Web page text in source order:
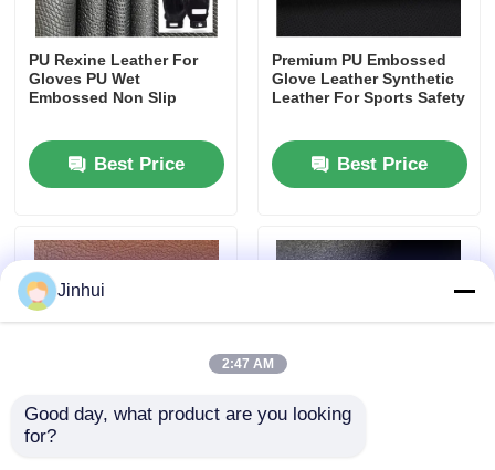
PU Rexine Leather For
Gloves PU Wet
Embossed Non Slip
Best Price
Premium PU Embossed
Glove Leather Synthetic
Leather For Sports Safety
Best Price
Synthetic Automotive
Jinhui
2:47 AM
Good day, what product are you looking
for?